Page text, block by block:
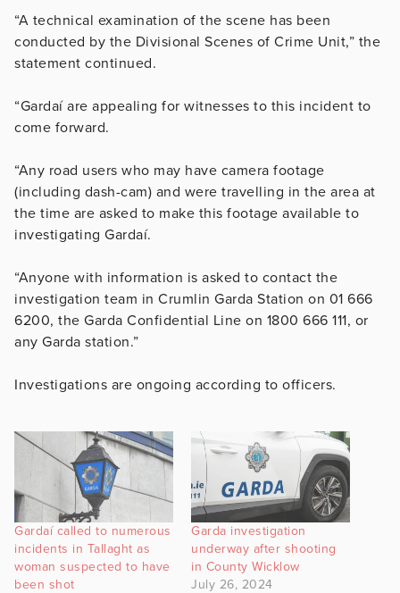
“A technical examination of the scene has been
conducted by the Divisional Scenes of Crime Unit,” the
statement continued.
“Gardaí are appealing for witnesses to this incident to
come forward.
“Any road users who may have camera footage
(including dash-cam) and were travelling in the area at
the time are asked to make this footage available to
investigating Gardaí.
“Anyone with information is asked to contact the
investigation team in Crumlin Garda Station on 01 666
6200, the Garda Confidential Line on 1800 666 111, or
any Garda station.”
Investigations are ongoing according to officers.
Gardaí called to numerous
incidents in Tallaght as
woman suspected to have
been shot
Garda investigation
underway after shooting
in County Wicklow
July 26, 2024